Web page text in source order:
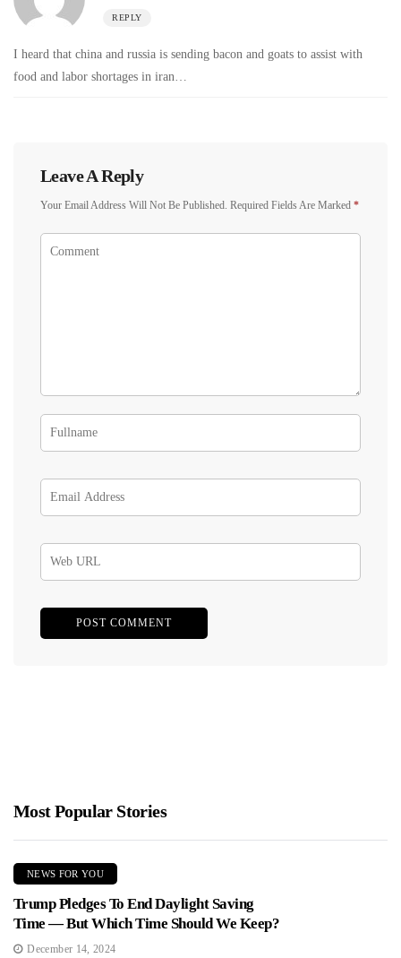
REPLY
I heard that china and russia is sending bacon and goats to assist with
food and labor shortages in iran…
Leave A Reply
Your Email Address Will Not Be Published. Required Fields Are Marked *
Most Popular Stories
NEWS FOR YOU
Trump Pledges To End Daylight Saving
Time — But Which Time Should We Keep?
December 14, 2024